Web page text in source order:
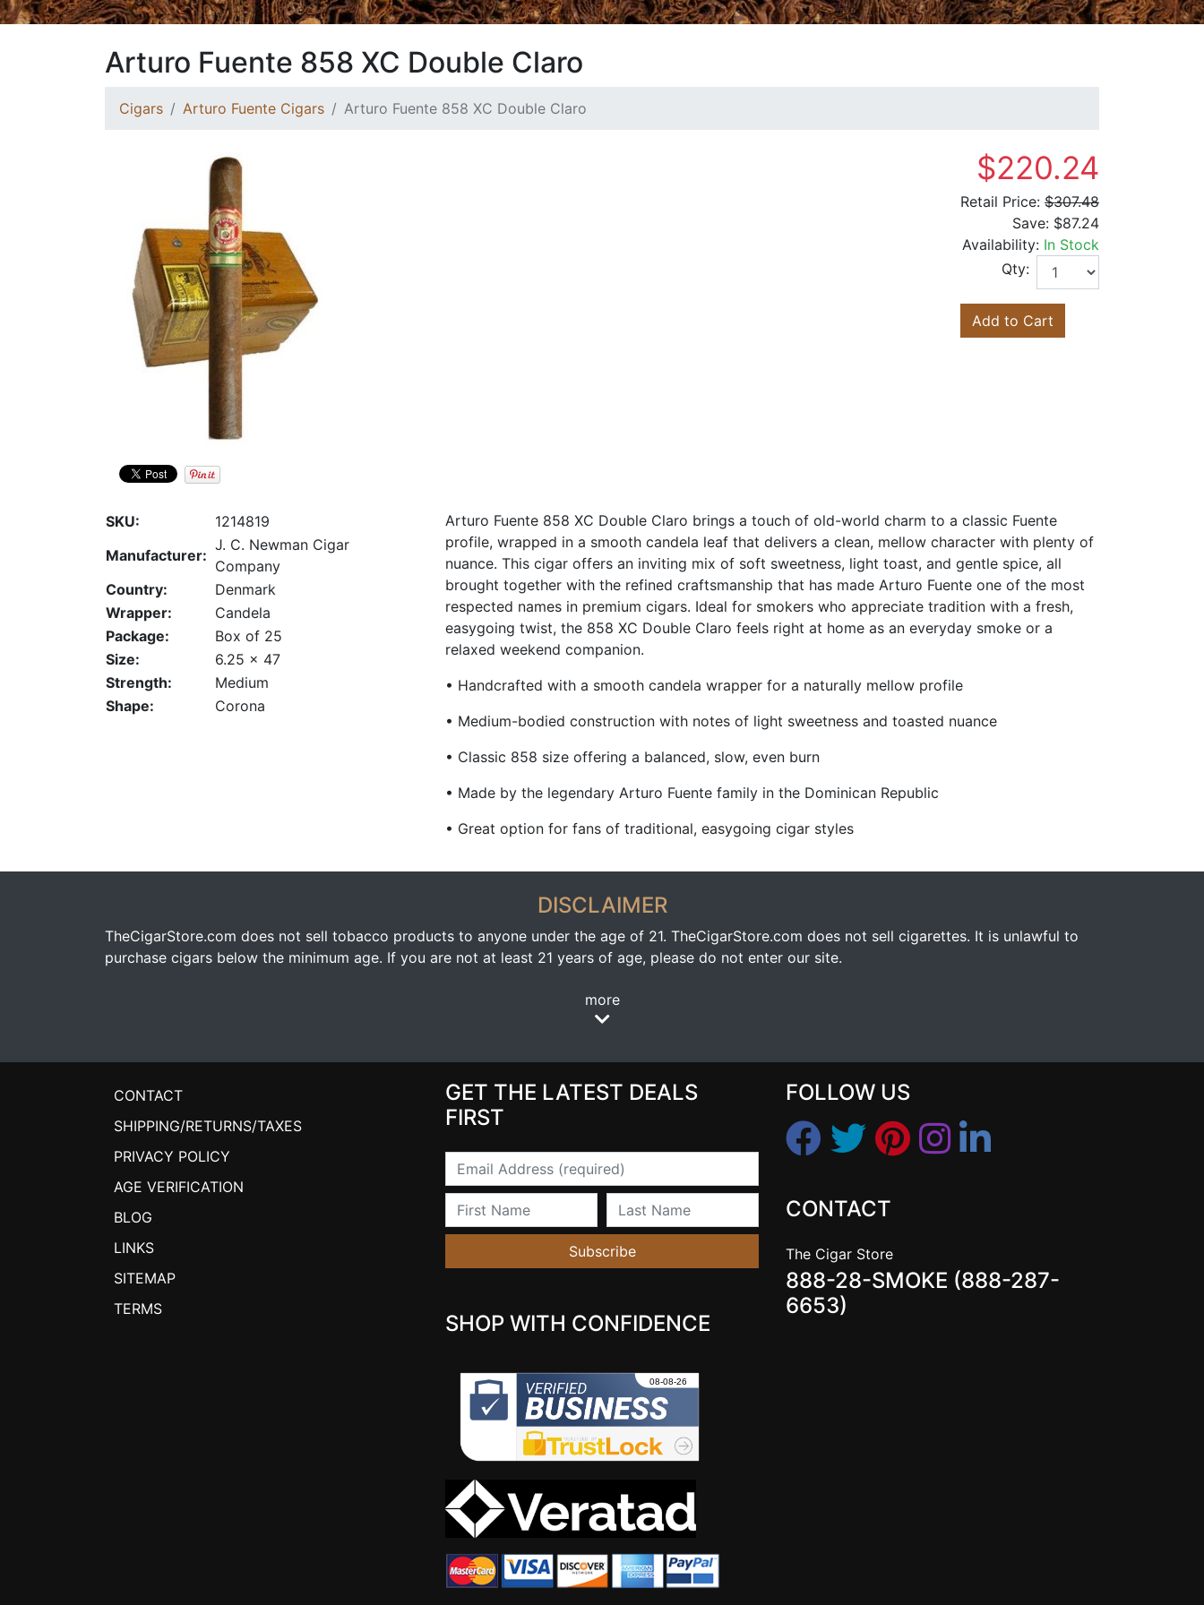
Arturo Fuente 858 XC Double Claro
Cigars Arturo Fuente Cigars Arturo Fuente 858 XC Double Claro
$220.24
Retail Price: $307.48
Save: $87.24
Availability: In Stock
Qty:
Add to Cart
SKU:
1214819
Manufacturer:
J. C. Newman Cigar
Company
Country:
Denmark
Wrapper:
Candela
Package:
Box of 25
Size:
6.25 x 47
Strength:
Medium
Shape:
Corona
Arturo Fuente 858 XC Double Claro brings a touch of old-world charm to a classic Fuente
profile, wrapped in a smooth candela leaf that delivers a clean, mellow character with plenty of
nuance. This cigar offers an inviting mix of soft sweetness, light toast, and gentle spice, all
brought together with the refined craftsmanship that has made Arturo Fuente one of the most
respected names in premium cigars. Ideal for smokers who appreciate tradition with a fresh,
easygoing twist, the 858 XC Double Claro feels right at home as an everyday smoke or a
relaxed weekend companion.
• Handcrafted with a smooth candela wrapper for a naturally mellow profile
• Medium-bodied construction with notes of light sweetness and toasted nuance
• Classic 858 size offering a balanced, slow, even burn
• Made by the legendary Arturo Fuente family in the Dominican Republic
• Great option for fans of traditional, easygoing cigar styles
DISCLAIMER
TheCigarStore.com does not sell tobacco products to anyone under the age of 21. TheCigarStore.com does not sell cigarettes. It is unlawful to
purchase cigars below the minimum age. If you are not at least 21 years of age, please do not enter our site.
more
CONTACT
SHIPPING/RETURNS/TAXES
PRIVACY POLICY
AGE VERIFICATION
BLOG
LINKS
SITEMAP
TERMS
GET THE LATEST DEALS
FIRST
Email
First Name Last Name
Subscribe
SHOP WITH CONFIDENCE
FOLLOW US
CONTACT
The Cigar Store
888-28-SMOKE (888-287-
6653)